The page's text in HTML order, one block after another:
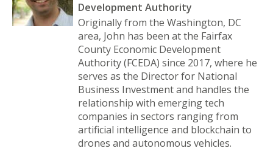
Development Authority
Originally from the Washington, DC
area, John has been at the Fairfax
County Economic Development
Authority (FCEDA) since 2017, where he
serves as the Director for National
Business Investment and handles the
relationship with emerging tech
companies in sectors ranging from
artificial intelligence and blockchain to
drones and autonomous vehicles.